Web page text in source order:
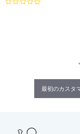
最初のカスタ